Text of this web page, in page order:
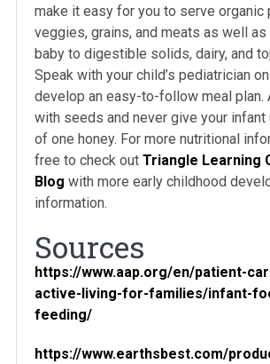
make it easy for you to serve organic
veggies, grains, and meats as well
baby to digestible solids, dairy, and
Speak with your child’s pediatrician
develop an easy-to-follow meal plan.
with seeds and never give your infant
of one honey. For more nutritional
free to check out Triangle Learning
Blog with more early childhood
information.
Sources
https://www.aap.org/en/patient-
active-living-for-families/infant-
feeding/
https://www.earthsbest.com/